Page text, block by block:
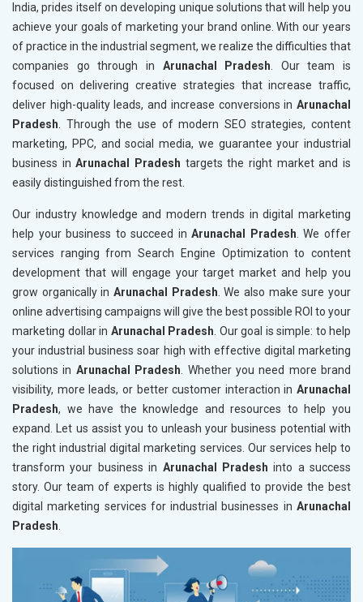
India, prides itself on developing unique solutions that will help you
achieve your goals of marketing your brand online. With our years
of practice in the industrial segment, we realize the difficulties that
companies go through in Arunachal Pradesh. Our team is
focused on delivering creative strategies that increase traffic,
deliver high-quality leads, and increase conversions in Arunachal
Pradesh. Through the use of modern SEO strategies, content
marketing, PPC, and social media, we guarantee your industrial
business in Arunachal Pradesh targets the right market and is
easily distinguished from the rest.
Our industry knowledge and modern trends in digital marketing
help your business to succeed in Arunachal Pradesh. We offer
services ranging from Search Engine Optimization to content
development that will engage your target market and help you
grow organically in Arunachal Pradesh. We also make sure your
online advertising campaigns will give the best possible ROI to your
marketing dollar in Arunachal Pradesh. Our goal is simple: to help
your industrial business soar high with effective digital marketing
solutions in Arunachal Pradesh. Whether you need more brand
visibility, more leads, or better customer interaction in Arunachal
Pradesh, we have the knowledge and resources to help you
expand. Let us assist you to unleash your business potential with
the right industrial digital marketing services. Our services help to
transform your business in Arunachal Pradeshinto a success
story. Our team of experts is highly qualified to provide the best
digital marketing services for industrial businesses in Arunachal
Pradesh.